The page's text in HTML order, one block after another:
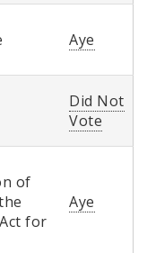
Aye
Did Not
Vote
of
for
Aye